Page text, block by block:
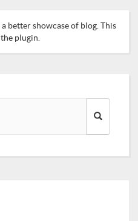
better showcase of blog. This
plugin.